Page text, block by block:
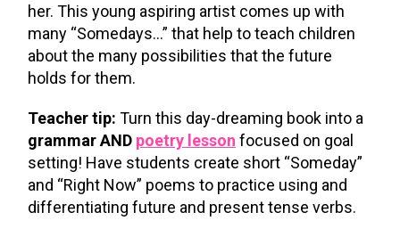
her. This young aspiring artist comes up with
many “Somedays…” that help to teach children
about the many possibilities that the future
holds for them.
Teacher tip: Turn this day-dreaming book into a
grammar AND poetry lesson focused on goal
setting! Have students create short “Someday”
and “Right Now” poems to practice using and
differentiating future and present tense verbs.